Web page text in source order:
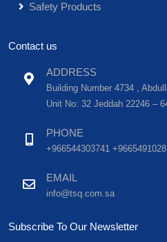
Safety Products
Contact us
ADDRESS
Building Number 4734 ,
Unit No: 32 Jeddah 22246 –
PHONE
+966544303741
EMAIL
info@tsq.com.sa
Subscribe To Our Newsletter